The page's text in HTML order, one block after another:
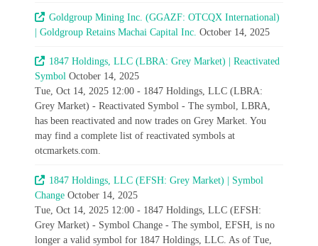
Goldgroup Mining Inc. (GGAZF: OTCQX International)
| Goldgroup Retains Machai Capital Inc. October 14, 2025
1847 Holdings, LLC (LBRA: Grey Market) | Reactivated
Symbol October 14, 2025
Tue, Oct 14, 2025 12:00 - 1847 Holdings, LLC (LBRA:
Grey Market) - Reactivated Symbol - The symbol, LBRA,
has been reactivated and now trades on Grey Market. You
may find a complete list of reactivated symbols at
otcmarkets.com.
1847 Holdings, LLC (EFSH: Grey Market) | Symbol
Change October 14, 2025
Tue, Oct 14, 2025 12:00 - 1847 Holdings, LLC (EFSH:
Grey Market) - Symbol Change - The symbol, EFSH, is no
longer a valid symbol for 1847 Holdings, LLC. As of Tue,